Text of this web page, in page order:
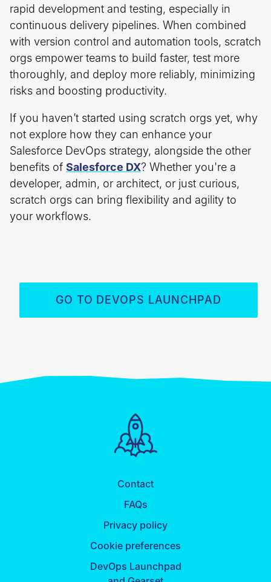
rapid development and testing, especially in
continuous delivery pipelines. When combined
with version control and automation tools, scratch
orgs empower teams to build faster, test more
thoroughly, and deploy more reliably, minimizing
risks and boosting productivity.
If you haven’t started using scratch orgs yet, why
not explore how they can enhance your
Salesforce DevOps strategy, alongside the other
benefits of Salesforce DX? Whether you're a
developer, admin, or architect, or just curious,
scratch orgs can bring flexibility and agility to
your workflows.
GO TO DEVOPS LAUNCHPAD
Contact
FAQs
Privacy policy
Cookie preferences
DevOps Launchpad